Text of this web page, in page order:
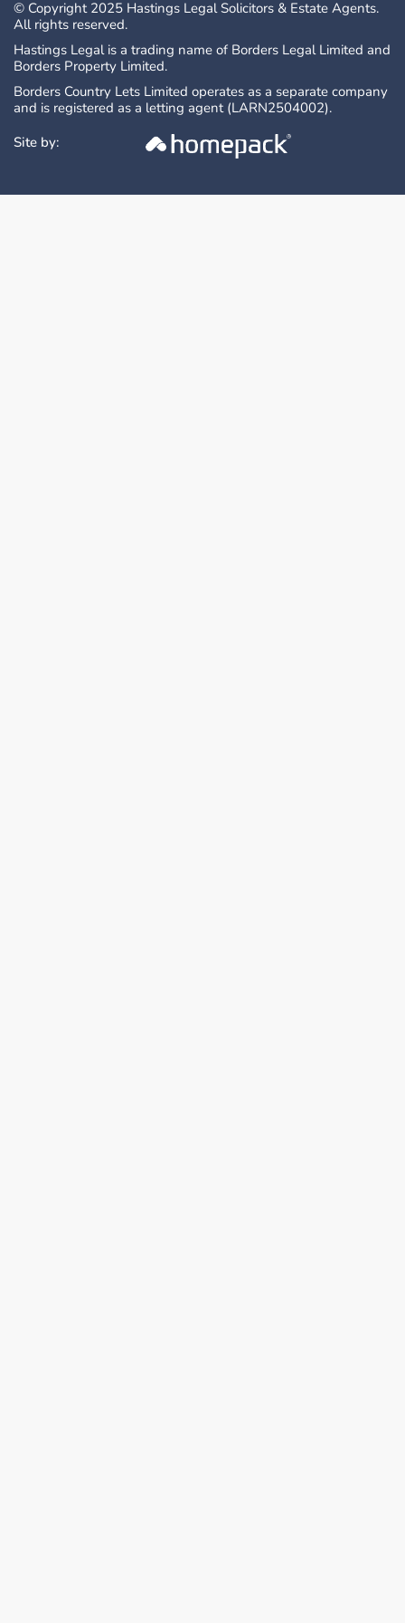
Offers Over are invited and should be
submitted to the Selling Agents:
Hastings Property Shop
28 The Square
Kelso
TD5 7HH
Telephone: 01573 225999
Email: enq@hastingslegal.co.uk
© Copyright 2025 Hastings Legal Solicitors & Estate Agents.
All rights reserved.
Hastings Legal is a trading name of Borders Legal Limited and
Borders Property Limited.
Borders Country Lets Limited operates as a separate company
and is registered as a letting agent (LARN2504002).
Site by: